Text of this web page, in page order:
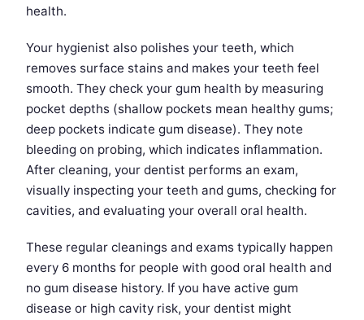
health.
Your hygienist also polishes your teeth, which
removes surface stains and makes your teeth feel
smooth. They check your gum health by measuring
pocket depths (shallow pockets mean healthy gums;
deep pockets indicate gum disease). They note
bleeding on probing, which indicates inflammation.
After cleaning, your dentist performs an exam,
visually inspecting your teeth and gums, checking for
cavities, and evaluating your overall oral health.
These regular cleanings and exams typically happen
every 6 months for people with good oral health and
no gum disease history. If you have active gum
disease or high cavity risk, your dentist might